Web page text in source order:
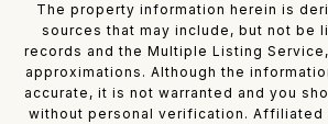
The property information herein is
sources that may include, but not be
records and the Multiple Listing
approximations. Although the
accurate, it is not warranted and you
without personal verification. Affiliated